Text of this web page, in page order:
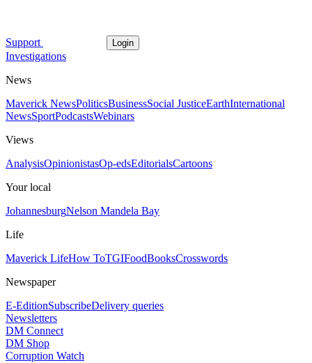
Support Login
Investigations
News
Maverick NewsPoliticsBusinessSocial JusticeEarthInternational
NewsSportPodcastsWebinars
Views
AnalysisOpinionistasOp-edsEditorialsCartoons
Your local
JohannesburgNelson Mandela Bay
Life
Maverick LifeHow ToTGIFoodBooksCrosswords
Newspaper
E-EditionSubscribeDelivery queries
Newsletters
DM Connect
DM Shop
Corruption Watch